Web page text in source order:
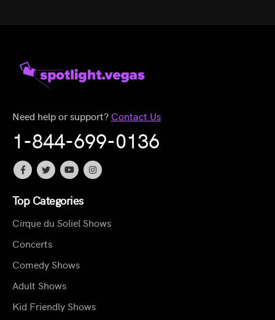
Need help or support? Contact Us
1-844-699-0136
Top Categories
Cirque du Soliel Shows
Concerts
Comedy Shows
Adult Shows
Kid Friendly Shows